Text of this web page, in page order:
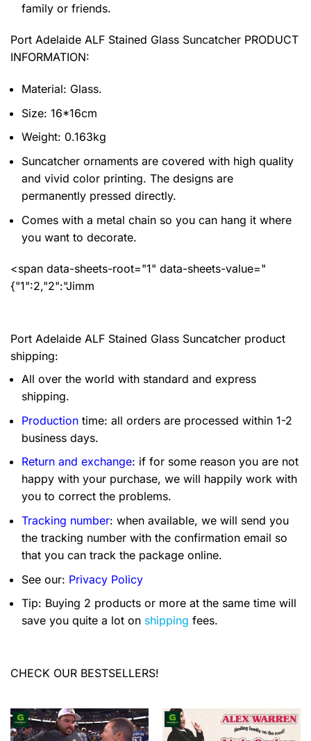
family or friends.
Port Adelaide ALF Stained Glass Suncatcher PRODUCT
INFORMATION:
Material: Glass.
Size: 16*16cm
Weight: 0.163kg
Suncatcher ornaments are covered with high quality
and vivid color printing. The designs are
permanently pressed directly.
Comes with a metal chain so you can hang it where
you want to decorate.
<span data-sheets-root="1" data-sheets-value="
{"1":2,"2":"Jimm
Port Adelaide ALF Stained Glass Suncatcher product
shipping:
All over the world with standard and express
shipping.
Production time: all orders are processed within 1-2
business days.
Return and exchange: if for some reason you are not
happy with your purchase, we will happily work with
you to correct the problems.
Tracking number: when available, we will send you
the tracking number with the confirmation email so
that you can track the package online.
See our: Privacy Policy
Tip: Buying 2 products or more at the same time will
save you quite a lot on shipping fees.
CHECK OUR BESTSELLERS!